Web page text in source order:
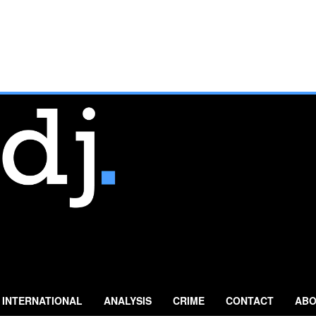
INTERNATIONAL ANALYSIS CRIME CONTACT